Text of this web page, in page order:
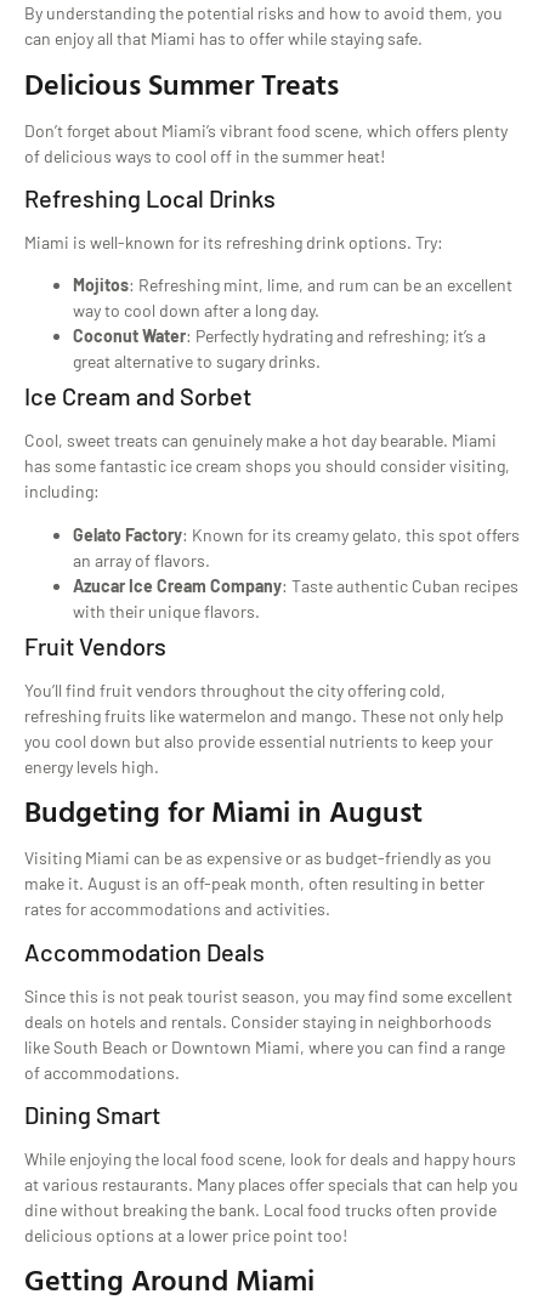
By understanding the potential risks and how to avoid them, you
can enjoy all that Miami has to offer while staying safe.
Delicious Summer Treats
Don’t forget about Miami’s vibrant food scene, which offers plenty
of delicious ways to cool off in the summer heat!
Refreshing Local Drinks
Miami is well-known for its refreshing drink options. Try:
Mojitos: Refreshing mint, lime, and rum can be an excellent
way to cool down after a long day.
Coconut Water: Perfectly hydrating and refreshing; it’s a
great alternative to sugary drinks.
Ice Cream and Sorbet
Cool, sweet treats can genuinely make a hot day bearable. Miami
has some fantastic ice cream shops you should consider visiting,
including:
Gelato Factory: Known for its creamy gelato, this spot offers
an array of flavors.
Azucar Ice Cream Company: Taste authentic Cuban recipes
with their unique flavors.
Fruit Vendors
You’ll find fruit vendors throughout the city offering cold,
refreshing fruits like watermelon and mango. These not only help
you cool down but also provide essential nutrients to keep your
energy levels high.
Budgeting for Miami in August
Visiting Miami can be as expensive or as budget-friendly as you
make it. August is an off-peak month, often resulting in better
rates for accommodations and activities.
Accommodation Deals
Since this is not peak tourist season, you may find some excellent
deals on hotels and rentals. Consider staying in neighborhoods
like South Beach or Downtown Miami, where you can find a range
of accommodations.
Dining Smart
While enjoying the local food scene, look for deals and happy hours
at various restaurants. Many places offer specials that can help you
dine without breaking the bank. Local food trucks often provide
delicious options at a lower price point too!
Getting Around Miami